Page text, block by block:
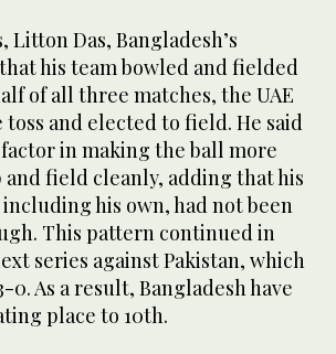
Litton Das, Bangladesh’s
his team bowled and fielded
of all three matches, the UAE
and elected to field. He said
in making the ball more
field cleanly, adding that his
his own, had not been
This pattern continued in
series against Pakistan, which
As a result, Bangladesh have
place to 10th.